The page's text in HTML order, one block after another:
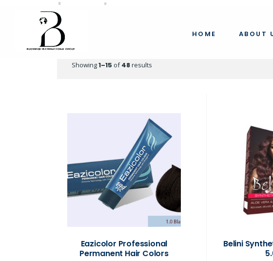
HOME ABOUT
beauty
Showing1–15 of48results
Eazicolor Professional
Permanent Hair Colors
Belini